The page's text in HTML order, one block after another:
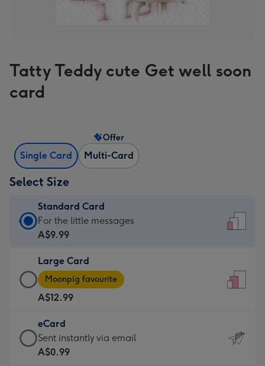
Tatty Teddy cute Get well soon
card
Single Card Multi-Card
Offer
Select Size
Standard Card
Standard
Card
A$9.99
-
For
the
little
messages
-
For the little messages
A$9.99
Large Card
Large
Card
-
A$12.99
-
Moonpig
favourite
Moonpig favourite
A$12.99
eCard
eCard
-
Sent instantly via email
A$0.99